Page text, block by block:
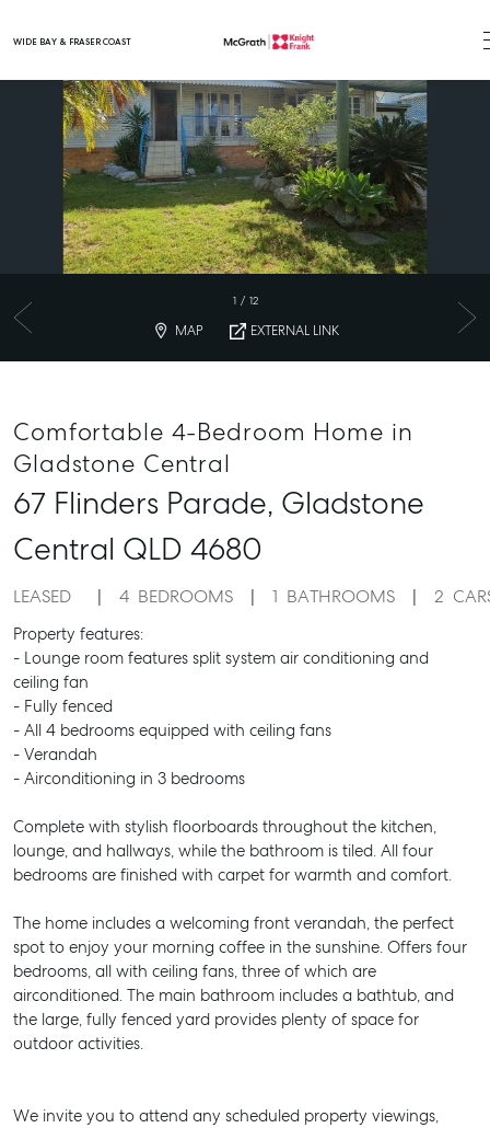
WIDE BAY & FRASER COAST
1 / 12
MAP EXTERNAL LINK
Comfortable 4-Bedroom Home in
Gladstone Central
67 Flinders Parade, Gladstone
Central QLD 4680
LEASED 4 BEDROOMS 1 BATHROOMS 2
Property features:
- Lounge room features split system air conditioning and
ceiling fan
- Fully fenced
- All 4 bedrooms equipped with ceiling fans
- Verandah
- Airconditioning in 3 bedrooms
Complete with stylish floorboards throughout the kitchen,
lounge, and hallways, while the bathroom is tiled. All four
bedrooms are finished with carpet for warmth and comfort.
The home includes a welcoming front verandah, the perfect
spot to enjoy your morning coffee in the sunshine. Offers four
bedrooms, all with ceiling fans, three of which are
airconditioned. The main bathroom includes a bathtub, and
the large, fully fenced yard provides plenty of space for
outdoor activities.
We invite you to attend any scheduled property viewings,